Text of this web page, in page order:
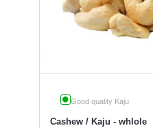
Good quality Kaju
Cashew / Kaju - whlole